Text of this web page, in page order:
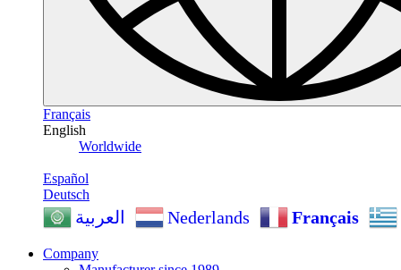
Français
English
Worldwide
Español
Deutsch
العربية Nederlands Français
Company